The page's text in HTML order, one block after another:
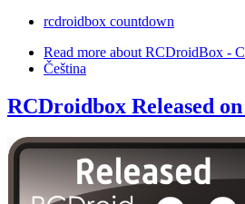
rcdroidbox countdown
Read more about RCDroidBox -
Čeština
RCDroidbox Released